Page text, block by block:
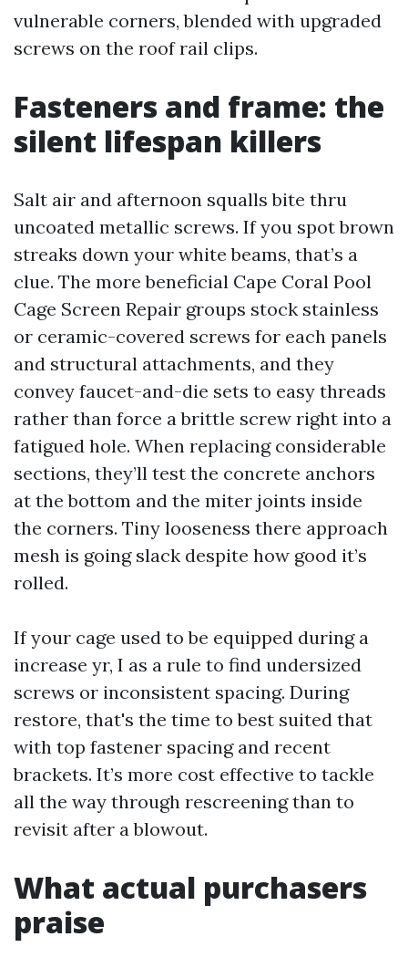
vulnerable corners, blended with upgraded
screws on the roof rail clips.
Fasteners and frame: the
silent lifespan killers
Salt air and afternoon squalls bite thru
uncoated metallic screws. If you spot brown
streaks down your white beams, that’s a
clue. The more beneficial Cape Coral Pool
Cage Screen Repair groups stock stainless
or ceramic-covered screws for each panels
and structural attachments, and they
convey faucet-and-die sets to easy threads
rather than force a brittle screw right into a
fatigued hole. When replacing considerable
sections, they’ll test the concrete anchors
at the bottom and the miter joints inside
the corners. Tiny looseness there approach
mesh is going slack despite how good it’s
rolled.
If your cage used to be equipped during a
increase yr, I as a rule to find undersized
screws or inconsistent spacing. During
restore, that's the time to best suited that
with top fastener spacing and recent
brackets. It’s more cost effective to tackle
all the way through rescreening than to
revisit after a blowout.
What actual purchasers
praise